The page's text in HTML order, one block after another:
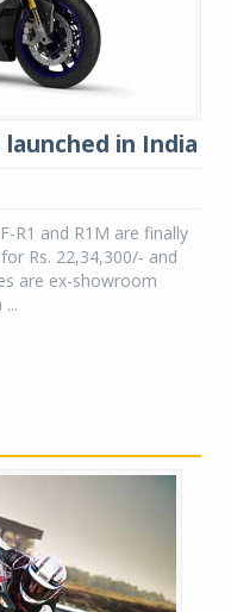
launched in India
R1 and R1M are finally
Rs. 22,34,300/- and
are ex-showroom